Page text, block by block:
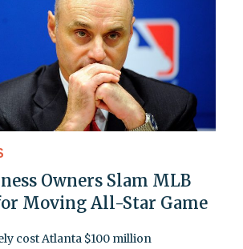
Owners Slam MLB
Moving All-Star Game
cost Atlanta $100 million